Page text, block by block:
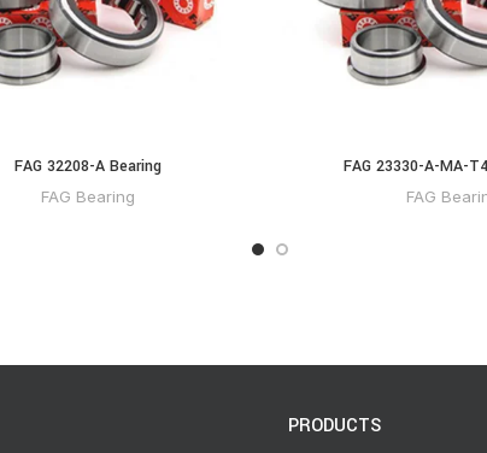
FAG 32208-A Bearing
FAG Bearing
FAG 23330-A-MA-
FAG
PRODUCTS